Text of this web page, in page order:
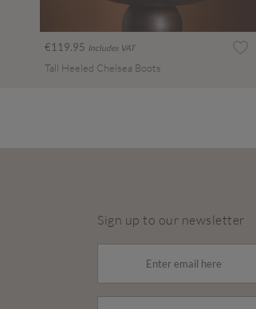
€119.95 Includes VAT
Tall Heeled Chelsea Boots
Sign up to our newsletter